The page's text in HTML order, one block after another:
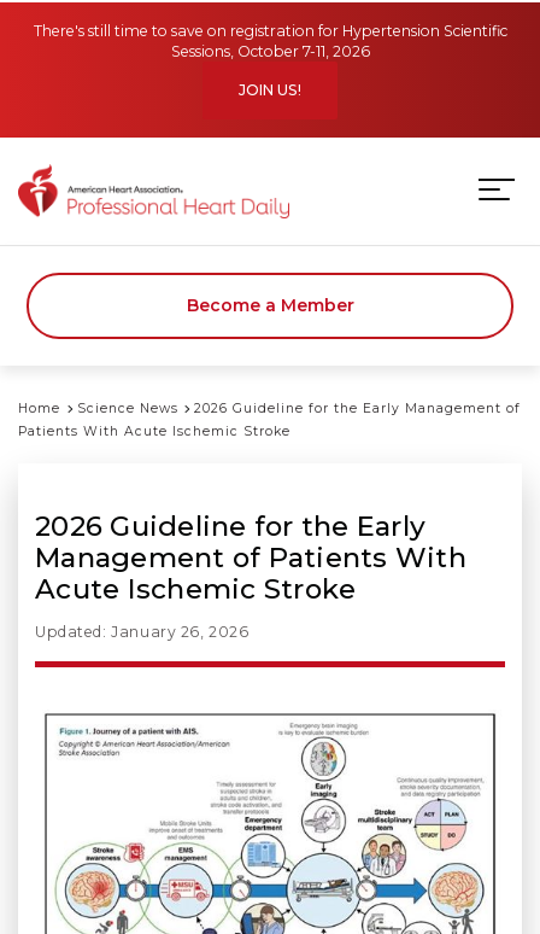
There's still time to save on registration for Hypertension Scientific
Sessions, October 7-11, 2026
JOIN US!
Become a Member
Home Science News
2026 Guideline for the Early Management of
Patients With Acute Ischemic Stroke
2026 Guideline for the Early
Management of Patients With
Acute Ischemic Stroke
Updated: January 26, 2026